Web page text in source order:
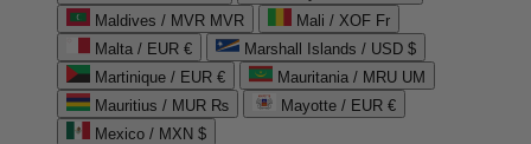
Maldives / MVR MVR
Mali / XOF Fr
Malta / EUR €
Marshall Islands / USD $
Martinique / EUR €
Mauritania / MRU UM
Mauritius / MUR ₨
Mayotte / EUR €
Mexico / MXN $